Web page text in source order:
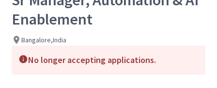
Enablement
Bangalore,India
No longer accepting applications.